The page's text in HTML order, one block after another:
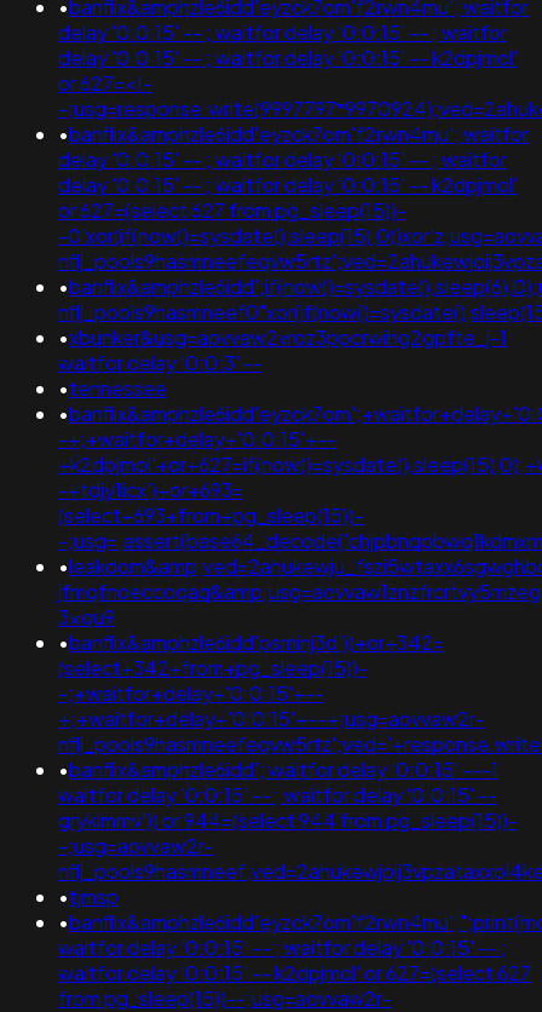
•banflix&amphzle6idd'eyzck7om'f2rwn4mu'; waitfor
delay '0:0:15' -- ; waitfor delay '0:0:15' -- ; waitfor
delay '0:0:15' -- ; waitfor delay '0:0:15' -- k2dpjmol'
or 627=<!-
-
•banflix&amphzle6idd'eyzck7om'f2rwn4mu'; waitfor
delay '0:0:15' -- ; waitfor delay '0:0:15' -- ; waitfor
delay '0:0:15' -- ; waitfor delay '0:0:15' -- k2dpjmol'
or 627=(select 627 from pg_sleep(15))-
-
•
•xbunker&usg=aovvaw2vroz3ppcrwihg2gpfte_j-1
waitfor delay '0:0:3' --
•tennessee
•
-+;+waitfor+delay+'0:0:15'+--
-+tdjy1icx')+or+693=
(select+693+from+pg_sleep(15))-
-
•
3xqu9
•banflix&amphzle6idd'psminj3d'))+or+342=
(select+342+from+pg_sleep(15))-
-;+waitfor+delay+'0:0:15'+--
+;+waitfor+delay+'0:0:15'+--+;usg=aovvaw2r-
•banflix&amphzle6idd'; waitfor delay '0:0:15' ---1
waitfor delay '0:0:15' -- ; waitfor delay '0:0:15' --
gryklmmv')) or 944=(select 944 from pg_sleep(15))-
-;usg=aovvaw2r-
•tjmsp
•
waitfor delay '0:0:15' -- ; waitfor delay '0:0:15' -- ;
waitfor delay '0:0:15' -- k2dpjmol' or 627=(select 627
from pg_sleep(15))--;usg=aovvaw2r-